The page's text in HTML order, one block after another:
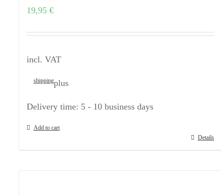
19,95 €
incl. VAT
plus
shipping
Delivery time: 5 - 10 business days
Add to cart
Details